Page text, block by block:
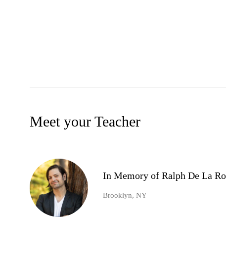
Meet your Teacher
In Memory of Ralph De La
Brooklyn, NY